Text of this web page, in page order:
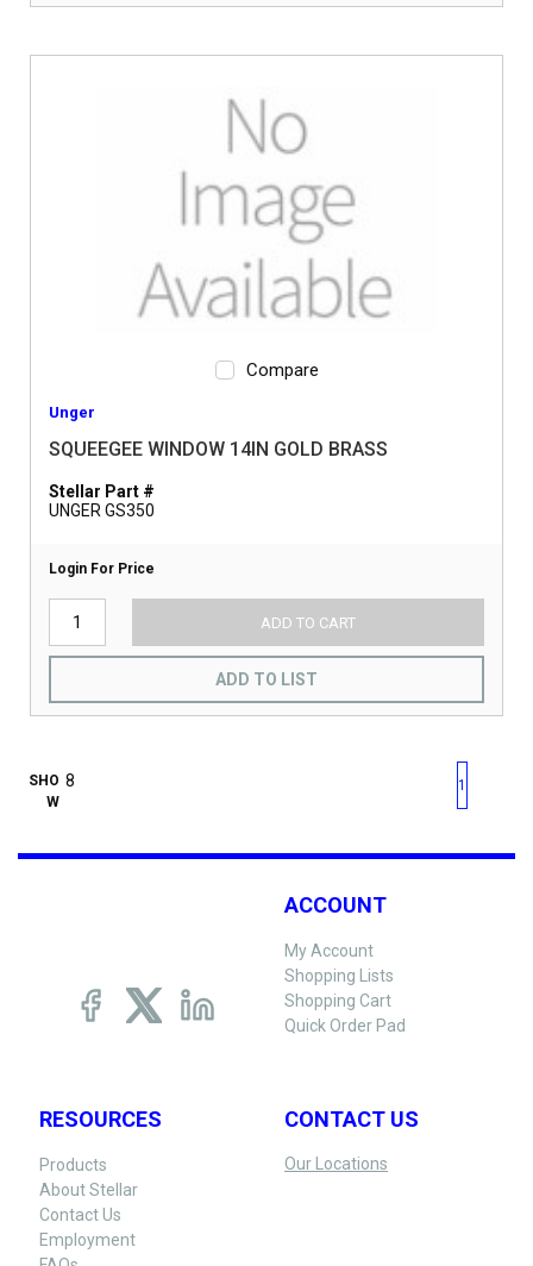
Compare
Unger
SQUEEGEE WINDOW 14IN GOLD BRASS
Stellar Part #
UNGER GS350
Login For Price
ADD TO CART
ADD TO LIST
SHO
W
First pagePrevious page
1
ACCOUNT
My Account
Shopping Lists
Shopping Cart
Quick Order Pad
RESOURCES
Products
About Stellar
Contact Us
Employment
CONTACT US
Our Locations